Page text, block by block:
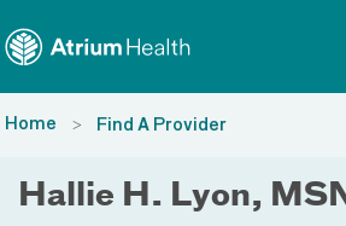
Home Find A Provider
Hallie H. Lyon,